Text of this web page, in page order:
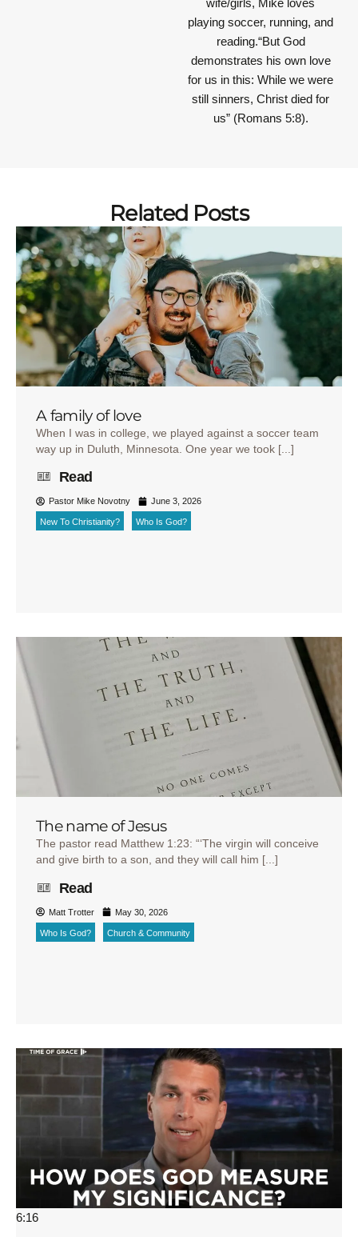
wife/girls, Mike loves
playing soccer, running, and
reading.“But God
demonstrates his own love
for us in this: While we were
still sinners, Christ died for
us” (Romans 5:8).
Related Posts
A family of love
When I was in college, we played against a soccer team
way up in Duluth, Minnesota. One year we took [...]
Read
Pastor Mike Novotny June 3, 2026
New To Christianity? Who Is God?
The name of Jesus
The pastor read Matthew 1:23: “‘The virgin will conceive
and give birth to a son, and they will call him [...]
Read
Matt Trotter May 30, 2026
Who Is God? Church & Community
6:16